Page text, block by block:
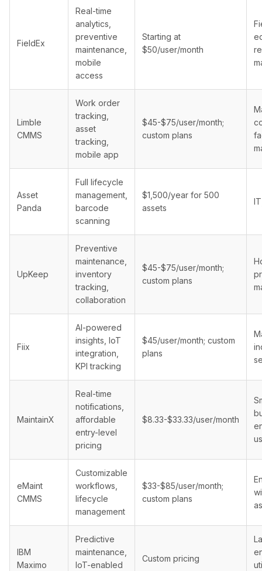
FieldEx
Real-time
analytics,
preventive
maintenance,
mobile
access
Starting at
$50/user/month
Limble
CMMS
Work order
tracking,
asset
tracking,
mobile app
$45-$75/user/month;
custom plans
Asset
Panda
Full lifecycle
management,
barcode
scanning
$1,500/year for 500
assets
UpKeep
Preventive
maintenance,
inventory
tracking,
collaboration
$45-$75/user/month;
custom plans
Fiix
AI-powered
insights, IoT
integration,
KPI tracking
$45/user/month; custom
plans
MaintainX
Real-time
notifications,
affordable
entry-level
pricing
$8.33-$33.33/user/month
eMaint
CMMS
Customizable
workflows,
lifecycle
management
$33-$85/user/month;
custom plans
IBM
Maximo
Predictive
maintenance,
IoT-enabled
Custom pricing